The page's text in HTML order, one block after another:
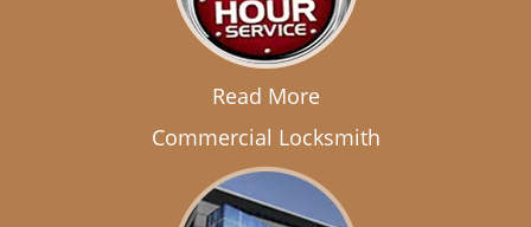
Read More
Commercial Locksmith